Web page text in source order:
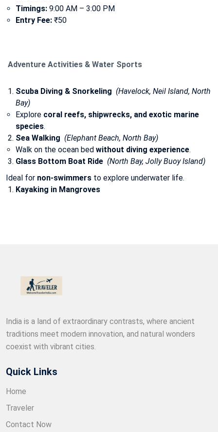
Timings: 9:00 AM – 3:00 PM
Entry Fee: ₹50
Adventure Activities & Water Sports
Scuba Diving & Snorkeling (Havelock, Neil Island, North
Bay)
Explore coral reefs, shipwrecks, and exotic marine
species.
Sea Walking (Elephant Beach, North Bay)
Walk on the ocean bed without diving experience.
Glass Bottom Boat Ride (North Bay, Jolly Buoy Island)
Ideal for non-swimmers to explore underwater life.
Kayaking in Mangroves
India is a land of extraordinary contrasts, where ancient
traditions meet modern innovation, and natural wonders
coexist with vibrant cities.
Quick Links
Home
Traveler
Contact Now